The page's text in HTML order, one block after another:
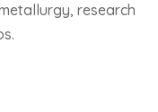
research